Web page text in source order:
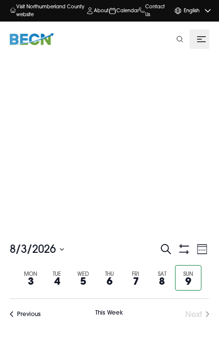
Visit Northumberland County
website
About Calendar
Contact
Us
English
Events
Search
and
Views
Search
Filters
Week
8/3/2026
date.MON
3
TUE
4
WED
5
THU
6
FRI
7
SAT
8
SUN
9
Previous
Previous This Week Next
search